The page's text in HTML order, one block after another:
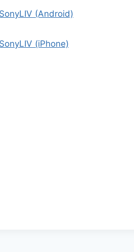
(Android)
(iPhone)